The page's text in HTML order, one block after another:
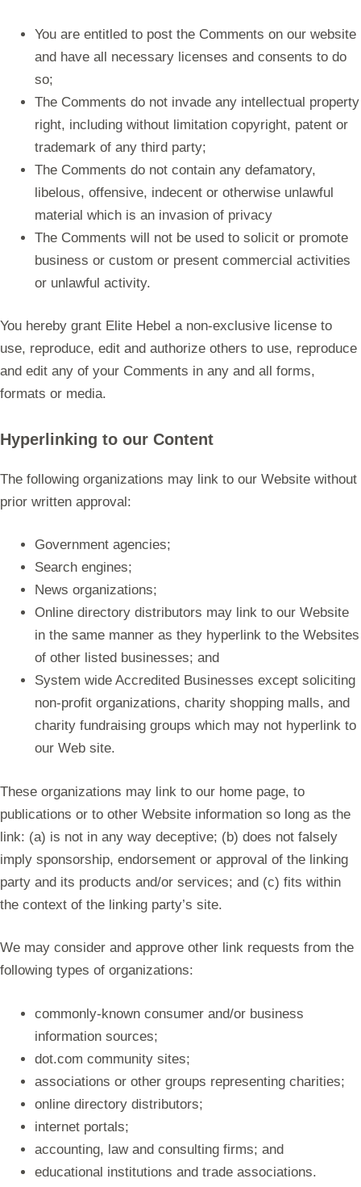
You are entitled to post the Comments on our website
and have all necessary licenses and consents to do
so;
The Comments do not invade any intellectual property
right, including without limitation copyright, patent or
trademark of any third party;
The Comments do not contain any defamatory,
libelous, offensive, indecent or otherwise unlawful
material which is an invasion of privacy
The Comments will not be used to solicit or promote
business or custom or present commercial activities
or unlawful activity.
You hereby grant Elite Hebel a non-exclusive license to
use, reproduce, edit and authorize others to use, reproduce
and edit any of your Comments in any and all forms,
formats or media.
Hyperlinking to our Content
The following organizations may link to our Website without
prior written approval:
Government agencies;
Search engines;
News organizations;
Online directory distributors may link to our Website
in the same manner as they hyperlink to the Websites
of other listed businesses; and
System wide Accredited Businesses except soliciting
non-profit organizations, charity shopping malls, and
charity fundraising groups which may not hyperlink to
our Web site.
These organizations may link to our home page, to
publications or to other Website information so long as the
link: (a) is not in any way deceptive; (b) does not falsely
imply sponsorship, endorsement or approval of the linking
party and its products and/or services; and (c) fits within
the context of the linking party’s site.
We may consider and approve other link requests from the
following types of organizations:
commonly-known consumer and/or business
information sources;
dot.com community sites;
associations or other groups representing charities;
online directory distributors;
internet portals;
accounting, law and consulting firms; and
educational institutions and trade associations.